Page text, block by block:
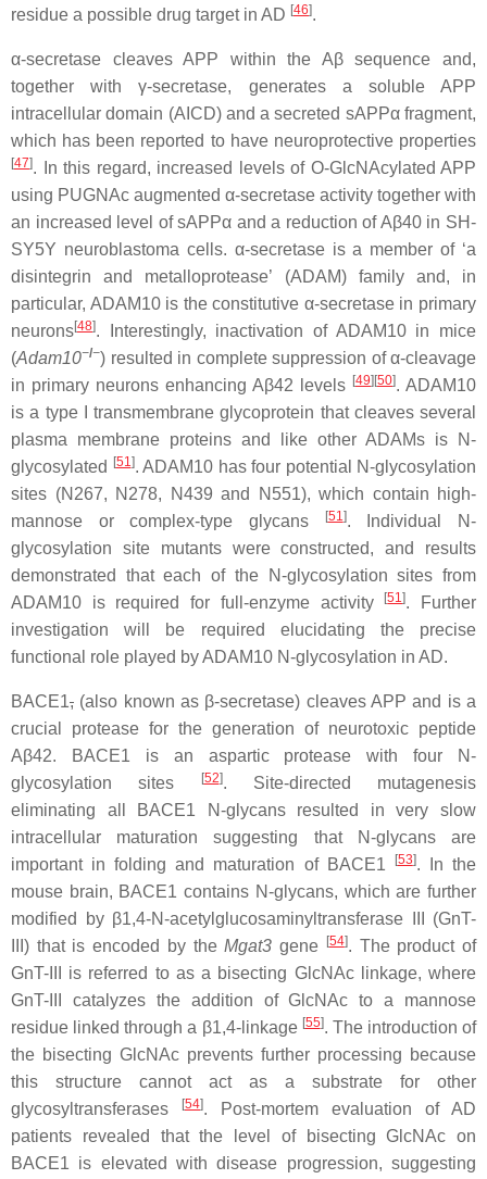
residue a possible drug target in AD [46].
α-secretase cleaves APP within the Aβ sequence and,
together with γ-secretase, generates a soluble APP
intracellular domain (AICD) and a secreted sAPPα fragment,
which has been reported to have neuroprotective properties
[47]. In this regard, increased levels of O-GlcNAcylated APP
using PUGNAc augmented α-secretase activity together with
an increased level of sAPPα and a reduction of Aβ40 in SH-
SY5Y neuroblastoma cells. α-secretase is a member of ‘a
disintegrin and metalloprotease’ (ADAM) family and, in
particular, ADAM10 is the constitutive α-secretase in primary
neurons[48]. Interestingly, inactivation of ADAM10 in mice
(Adam10−/−) resulted in complete suppression of α-cleavage
in primary neurons enhancing Aβ42 levels [49][50]. ADAM10
is a type I transmembrane glycoprotein that cleaves several
plasma membrane proteins and like other ADAMs is N-
glycosylated [51 ]. ADAM10 has four potential N-glycosylation
sites (N267, N278, N439 and N551), which contain high-
mannose or complex-type glycans
[51 ]. Individual N-
glycosylation site mutants were constructed, and results
demonstrated that each of the N-glycosylation sites from
ADAM10 is required for full-enzyme activity
[51]. Further
investigation will be required elucidating the precise
functional role played by ADAM10 N-glycosylation in AD.
BACE1, (also known as β-secretase) cleaves APP and is a
crucial protease for the generation of neurotoxic peptide
Aβ42. BACE1 is an aspartic protease with four N-
glycosylation sites
[52]. Site-directed mutagenesis
eliminating all BACE1 N-glycans resulted in very slow
intracellular maturation suggesting that N-glycans are
important in folding and maturation of BACE1
[53]. In the
mouse brain, BACE1 contains N-glycans, which are further
modified by β1,4-N-acetylglucosaminyltransferase III (GnT-
III) that is encoded by theMgat3 gene [54]. The product of
GnT-III is referred to as a bisecting GlcNAc linkage, where
GnT-III catalyzes the addition of GlcNAc to a mannose
residue linked through a β1,4-linkage [55]. The introduction of
the bisecting GlcNAc prevents further processing because
this structure cannot act as a substrate for other
glycosyltransferases
[54]. Post-mortem evaluation of AD
patients revealed that the level of bisecting GlcNAc on
BACE1 is elevated with disease progression, suggesting